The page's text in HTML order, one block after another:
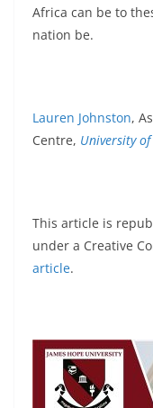
Africa can be to
nation be.
Lauren Johnston,
Centre, University of
This article is
under a Creative
article.